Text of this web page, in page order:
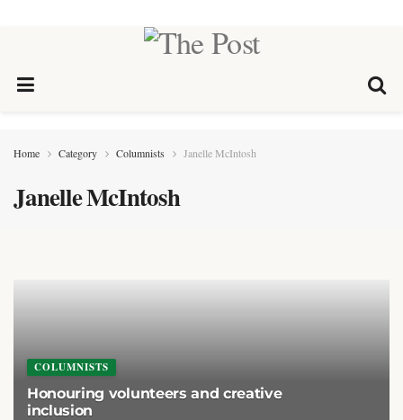
Home Category Columnists Janelle McIntosh
Janelle McIntosh
COLUMNISTS
Honouring volunteers and creative
inclusion